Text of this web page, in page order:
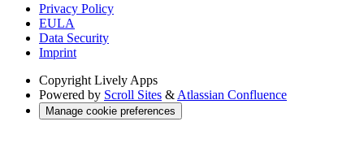
Privacy Policy
EULA
Data Security
Imprint
Copyright Lively Apps
Powered by Scroll Sites & Atlassian Confluence
Manage cookie preferences